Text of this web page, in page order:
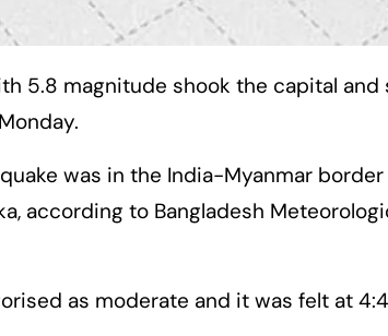
was in the India-Myanmar
according to Bangladesh
as moderate and it was felt at